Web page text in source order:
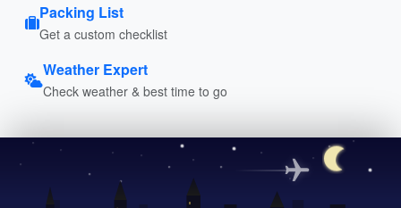
Packing List
Get a custom checklist
Weather Expert
Check weather & best time to go